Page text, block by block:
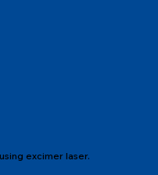
excimer laser.